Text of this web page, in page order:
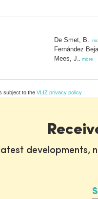
De Smet, B.
Fernández
Mees, J. more
subject to the VLIZ privacy policy
developments,